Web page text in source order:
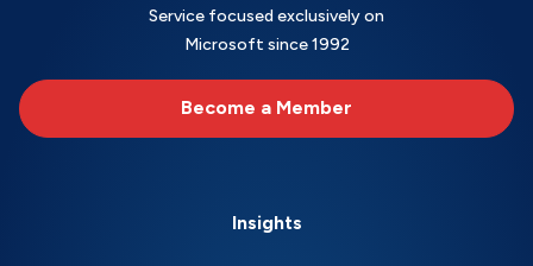
Service focused exclusively on
Microsoft since 1992
Become a Member
Insights